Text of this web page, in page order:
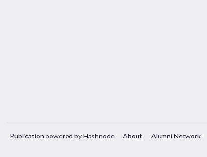
Publication powered by Hashnode About Alumni Network